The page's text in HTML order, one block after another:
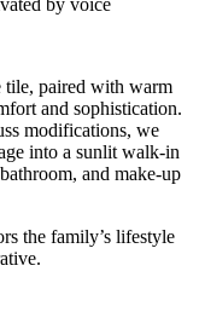
by voice
tile, paired with warm
and sophistication.
modifications, we
into a sunlit walk-in
and make-up
the family’s lifestyle